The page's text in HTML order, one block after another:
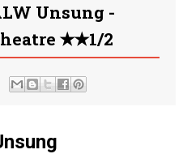
Unsung -
✭✭1/2